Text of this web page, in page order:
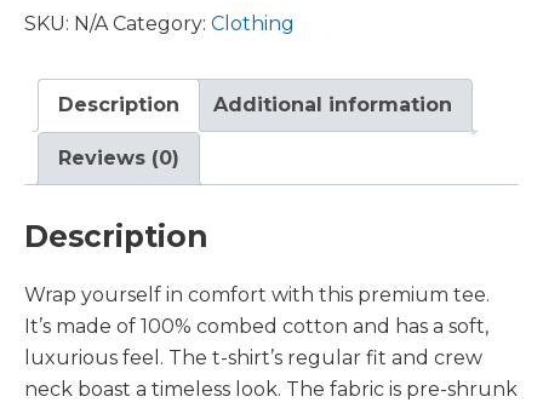
shirt
SKU: N/A Category: Clothing
Description Additional information
Reviews (0)
Description
Wrap yourself in comfort with this premium tee.
It’s made of 100% combed cotton and has a soft,
luxurious feel. The t-shirt’s regular fit and crew
neck boast a timeless look. The fabric is pre-shrunk